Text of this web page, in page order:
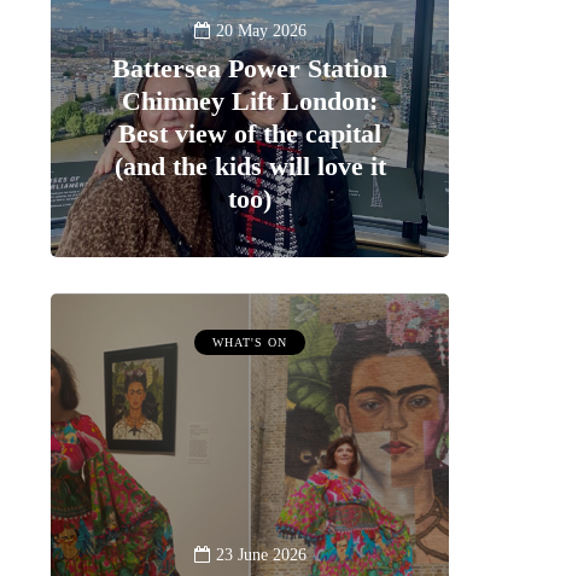
20 May 2026
Battersea Power Station
Chimney Lift London:
Best view of the capital
(and the kids will love it
too)
WHAT'S ON
23 June 2026